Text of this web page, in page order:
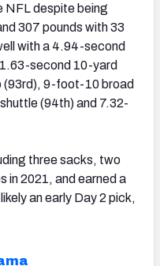
NFL despite being
307 pounds with 33
with a 4.94-second
second 10-yard
(93rd), 9-foot-10 broad
(94th) and 7.32-
three sacks, two
in 2021, and earned a
an early Day 2 pick,